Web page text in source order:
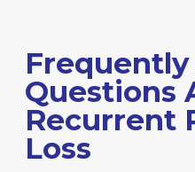
Frequently
Questions
Recurrent
Loss